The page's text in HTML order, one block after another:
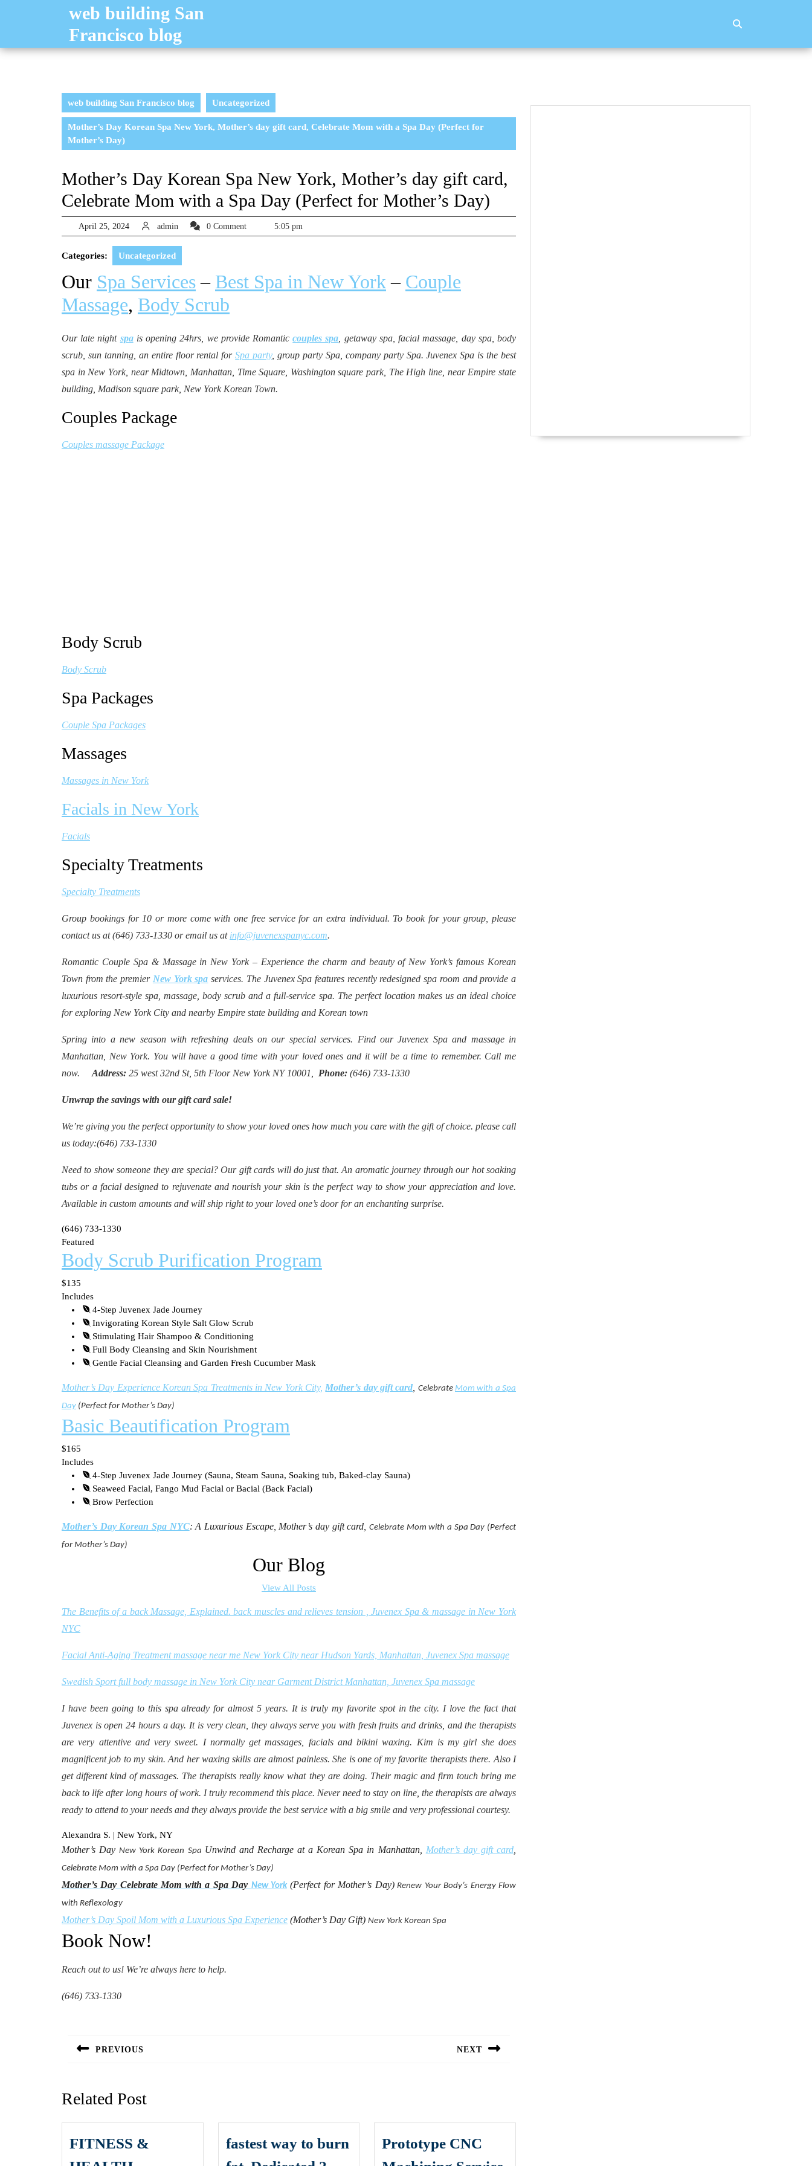
web building San
Francisco blog
web building San Francisco blog Uncategorized
Mother’s Day Korean Spa New York, Mother’s day gift card, Celebrate Mom with a Spa Day (Perfect for
Mother’s Day)
Mother’s Day Korean Spa New York, Mother’s day gift card,
Celebrate Mom with a Spa Day (Perfect for Mother’s Day)
April 25, 2024April
25,
2024
admin admin 0 Comment 5:05 pm
Categories: Uncategorized
Our Spa Services– Best Spa in New York – Couple
Massage, Body Scrub
Our late night spais opening 24hrs, we provide Romanticcouples spa , getaway spa, facial massage, day spa, body
scrub, sun tanning, an entire floor rental forSpa party, group party Spa, company party Spa. Juvenex Spa is the best
spa in New York, near Midtown, Manhattan, Time Square, Washington square park, The High line, near Empire state
building, Madison square park, New York Korean Town.
Couples Package
Couples massage Package
Body Scrub
Body Scrub
Spa Packages
Couple Spa Packages
Massages
Massages in New York
Facials in New York
Facials
Specialty Treatments
Specialty Treatments
Group bookings for 10 or more come with one free service for an extra individual. To book for your group, please
contact us at (646) 733-1330 or email us at info@juvenexspanyc.com.
Romantic Couple Spa & Massage in New York – Experience the charm and beauty of New York’s famous Korean
Town from the premier New York spa services. The Juvenex Spa features recently redesigned spa room and provide a
luxurious resort-style spa, massage, body scrub and a full-service spa. The perfect location makes us an ideal choice
for exploring New York City and nearby Empire state building and Korean town
Spring into a new season with refreshing deals on our special services. Find our Juvenex Spa and massage in
Manhattan, New York. You will have a good time with your loved ones and it will be a time to remember. Call me
now. Address: 25 west 32nd St, 5th Floor New York NY 10001, Phone: (646) 733-1330
Unwrap the savings with our gift card sale!
We’re giving you the perfect opportunity to show your loved ones how much you care with the gift of choice. please call
us today:(646) 733-1330
Need to show someone they are special? Our gift cards will do just that. An aromatic journey through our hot soaking
tubs or a facial designed to rejuvenate and nourish your skin is the perfect way to show your appreciation and love.
Available in custom amounts and will ship right to your loved one’s door for an enchanting surprise.
(646) 733-1330
Featured
Body Scrub Purification Program
$135
Includes
4-Step Juvenex Jade Journey
Invigorating Korean Style Salt Glow Scrub
Stimulating Hair Shampoo & Conditioning
Full Body Cleansing and Skin Nourishment
Gentle Facial Cleansing and Garden Fresh Cucumber Mask
Mother’s Day Experience Korean Spa Treatments in New York City, Mother’s day gift card Celebrate Mom with a Spa
Day (Perfect for Mother’s Day)
Basic Beautification Program
$165
Includes
4-Step Juvenex Jade Journey (Sauna, Steam Sauna, Soaking tub, Baked-clay Sauna)
Seaweed Facial, Fango Mud Facial or Bacial (Back Facial)
Brow Perfection
Mother’s Day Korean Spa NYC: A Luxurious Escape, Mother’s day gift card,Celebrate Mom with a Spa Day (Perfect
for Mother’s Day)
Our Blog
View All Posts
The Benefits of a back Massage, Explained. back muscles and relieves tension , Juvenex Spa & massage in New York
NYC
Facial Anti-Aging Treatment massage near me New York City near Hudson Yards, Manhattan, Juvenex Spa massage
Swedish Sport full body massage in New York City near Garment District Manhattan, Juvenex Spa massage
I have been going to this spa already for almost 5 years. It is truly my favorite spot in the city. I love the fact that
Juvenex is open 24 hours a day. It is very clean, they always serve you with fresh fruits and drinks, and the therapists
are very attentive and very sweet. I normally get massages, facials and bikini waxing. Kim is my girl she does
magnificent job to my skin. And her waxing skills are almost painless. She is one of my favorite therapists there. Also I
get different kind of massages. The therapists really know what they are doing. Their magic and firm touch bring me
back to life after long hours of work. I truly recommend this place. Never need to stay on line, the therapists are always
ready to attend to your needs and they always provide the best service with a big smile and very professional courtesy.
Alexandra S. | New York, NY
Mother’s DayNew YorkKorean Spa Unwind and Recharge at a Korean Spa in Manhattan, Mother’s day gift card
Celebrate Mom with a Spa Day (Perfect for Mother’s Day)
Mother’s Day Celebrate Mom with a Spa Day New York (Perfect for Mother’s Day)Renew Your Body’s Energy Flow
with Reflexology
Mother’s Day Spoil Mom with a Luxurious Spa Experience (Mother’s Day Gift) New York Korean Spa
Book Now!
Reach out to us! We’re always here to help.
(646) 733-1330
navigation
PREVIOUS NEXT
Related Post
FITNESS &
fastest way to burn
Prototype CNC